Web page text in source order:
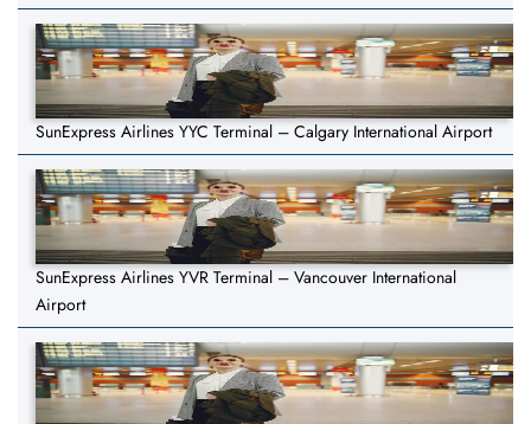
SunExpress Airlines YYC Terminal – Calgary International Airport
SunExpress Airlines YVR Terminal – Vancouver International
Airport